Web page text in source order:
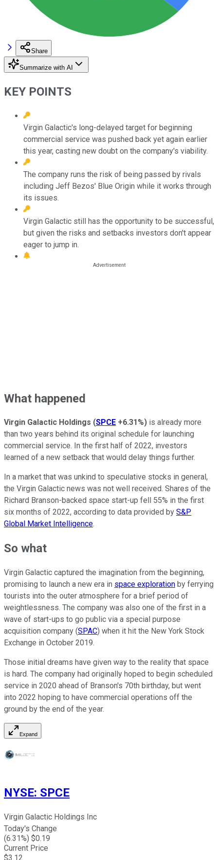
Share
Summarize with AI
KEY POINTS
Virgin Galactic's long-delayed target for beginning
commercial service was pushed back yet again earlier
this year, casting new doubt on the company's viability.
The company runs the risk of being passed by rivals
including Jeff Bezos' Blue Origin while it works through
its issues.
Virgin Galactic still has the opportunity to be successful,
but given the risks and setbacks investors don't appear
eager to jump in.
What happened
Virgin Galactic Holdings (SPCE +6.31%) is already more
than two years behind its original schedule for launching
commercial service. In the first half of 2022, investors
learned of a new setback that would delay things further.
In a market that was unkind to speculative stocks in general,
the Virgin Galactic news was not well received. Shares of the
Richard Branson-backed space start-up fell 55% in the first
six months of 2022, according to data provided by S&P
Global Market Intelligence.
So what
Virgin Galactic captured the imagination from the beginning,
promising to launch a new era in space exploration by ferrying
tourists into the outer atmosphere for a brief period of
weightlessness. The company was also one of the first in a
wave of start-ups to go public via a special purpose
acquisition company (SPAC) when it hit the New York Stock
Exchange in October 2019.
Those initial dreams have given way to the reality that space
is hard. The company had originally hoped to begin scheduled
service in 2020 ahead of Branson's 70th birthday, but went
into 2022 hoping to have commercial operations off the
ground by the end of the year.
Expand
NYSE: SPCE
Virgin Galactic Holdings Inc
Today's Change
(6.31%) $0.19
Current Price
$3.12